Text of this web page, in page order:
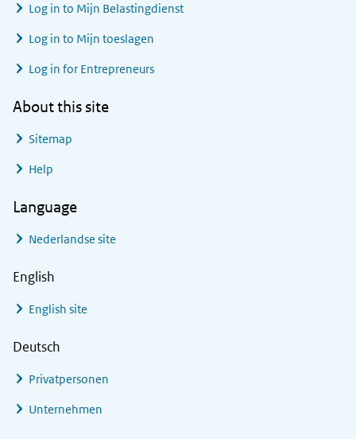
Log in to Mijn Belastingdienst
Log in to Mijn toeslagen
Log in for Entrepreneurs
About this site
Sitemap
Help
Language
Nederlandse site
English
English site
Deutsch
Privatpersonen
Unternehmen